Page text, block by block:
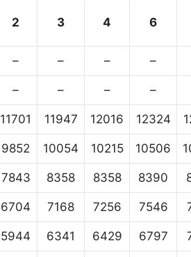
2 3 4 6
– – – –
– – – –
11701 11947 12016 12324
9852 10054 10215 10506
7843 8358 8358 8390
6704 7168 7256 7546
5944 6341 6429 6797